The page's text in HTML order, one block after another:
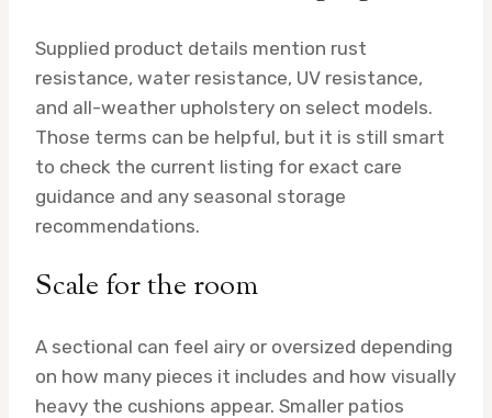
Supplied product details mention rust
resistance, water resistance, UV resistance,
and all-weather upholstery on select models.
Those terms can be helpful, but it is still smart
to check the current listing for exact care
guidance and any seasonal storage
recommendations.
Scale for the room
A sectional can feel airy or oversized depending
on how many pieces it includes and how visually
heavy the cushions appear. Smaller patios